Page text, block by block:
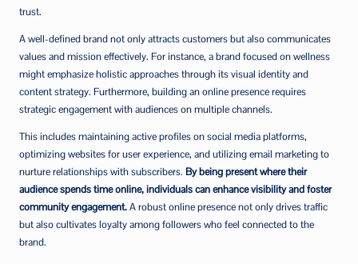
trust.
A well-defined brand not only attracts customers but also communicates
values and mission effectively. For instance, a brand focused on wellness
might emphasize holistic approaches through its visual identity and
content strategy. Furthermore, building an online presence requires
strategic engagement with audiences on multiple channels.
This includes maintaining active profiles on social media platforms,
optimizing websites for user experience, and utilizing email marketing to
nurture relationships with subscribers. By being present where their
audience spends time online, individuals can enhance visibility and foster
community engagement.A robust online presence not only drives traffic
but also cultivates loyalty among followers who feel connected to the
brand.